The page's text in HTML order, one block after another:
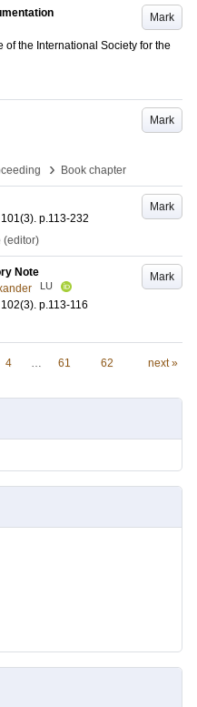
Mark
of the International Society for the
Mark
› Book chapter
Mark
101(3). p.113-232
(editor)
Mark
Note
LU
102(3). p.113-116
4 … 61 62 next »